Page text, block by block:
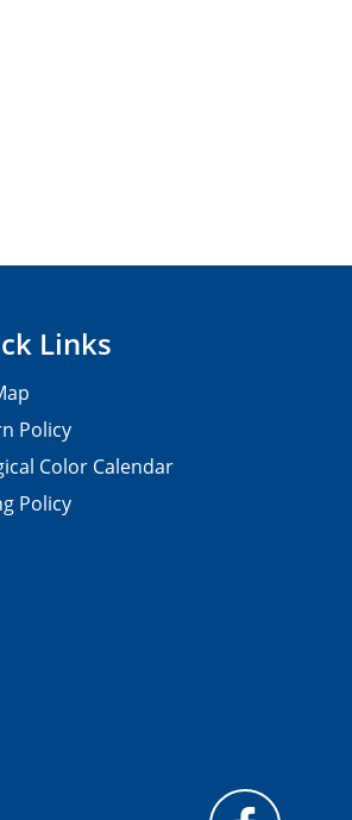
Links
Policy
Color Calendar
Policy